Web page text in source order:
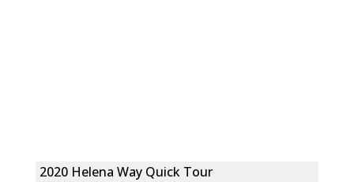
2020 Helena Way Quick Tour